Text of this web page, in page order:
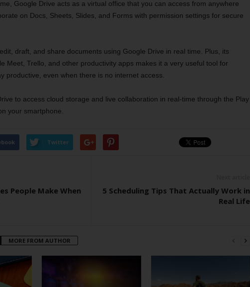
Google Drive acts as a virtual office that you can access from anywhere
on Docs, Sheets, Slides, and Forms with permission settings for secure
draft, and share documents using Google Drive in real time. Plus, its
Meet, Trello, and other productivity apps makes it a very useful tool for
productive, even when there is no internet access.
to access cloud storage and live collaboration in real-time through the Play
your smartphone.
Twitter
People Make When
5 Scheduling Tips That Actually Work in
Real Life
MORE FROM AUTHOR